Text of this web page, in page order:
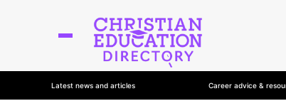
Latest news and articles Career advice &